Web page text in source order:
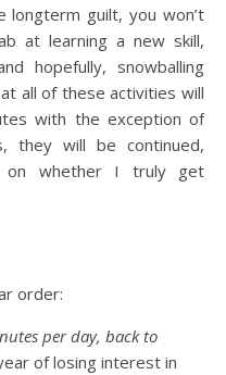
longterm guilt, you won’t
at learning a new skill,
hopefully, snowballing
all of these activities will
with the exception of
will be continued,
on whether I truly get
order:
per day, back to
of losing interest in